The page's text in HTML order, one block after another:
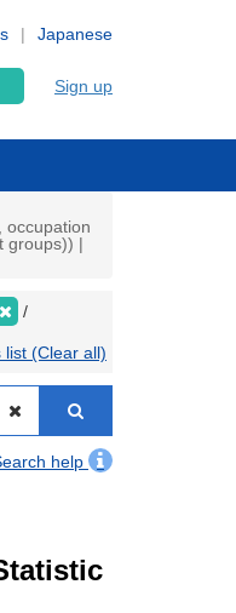
Japanese
Sign up
occupation
groups)) |
list (Clear all)
help